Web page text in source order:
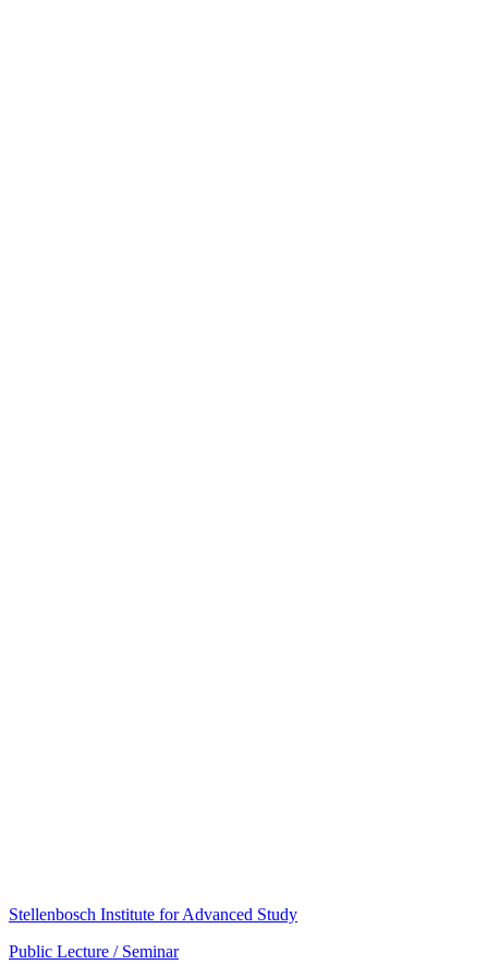
Stellenbosch Institute for Advanced Study
Public Lecture / Seminar